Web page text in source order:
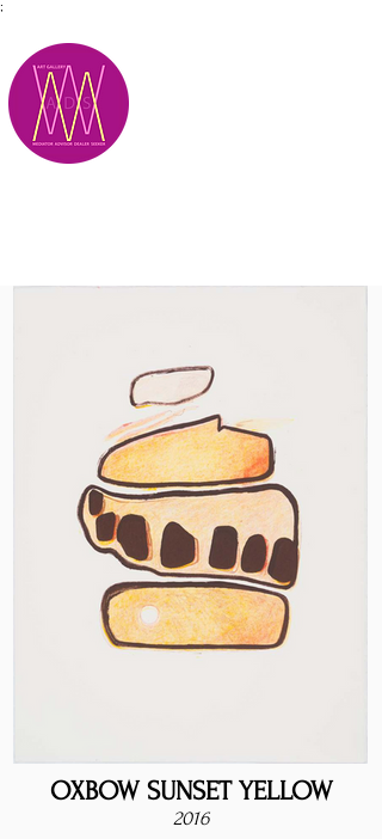
;
OXBOW SUNSET YELLOW
2016